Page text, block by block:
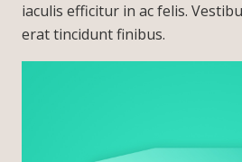
iaculis efficitur in ac felis.
erat tincidunt finibus.